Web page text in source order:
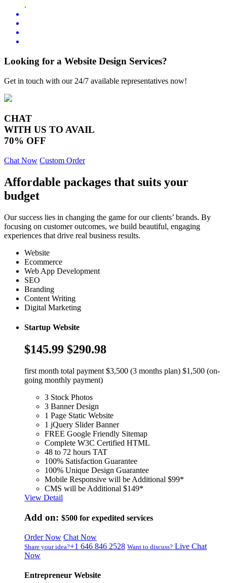
.
Looking for a Website Design Services?
Get in touch with our 24/7 available representatives now!
CHAT
WITH US TO AVAIL
70% OFF
Chat Now Custom Order
Affordable packages that suits your
budget
Our success lies in changing the game for our clients’ brands. By
focusing on customer outcomes, we build beautiful, engaging
experiences that drive real business results.
Website
Ecommerce
Web App Development
SEO
Branding
Content Writing
Digital Marketing
Startup Website
$145.99 $290.98
first month total payment $3,500 (3 months plan) $1,500 (on-
going monthly payment)
3 Stock Photos
3 Banner Design
1 Page Static Website
1 jQuery Slider Banner
FREE Google Friendly Sitemap
Complete W3C Certified HTML
48 to 72 hours TAT
100% Satisfaction Guarantee
100% Unique Design Guarantee
Mobile Responsive will be Additional $99*
CMS will be Additional $149*
View Detail
Add on: $500 for expedited services
Order Now Chat Now
Share your idea?+1 646 846 2528 Want to discuss? Live Chat
Now
Entrepreneur Website